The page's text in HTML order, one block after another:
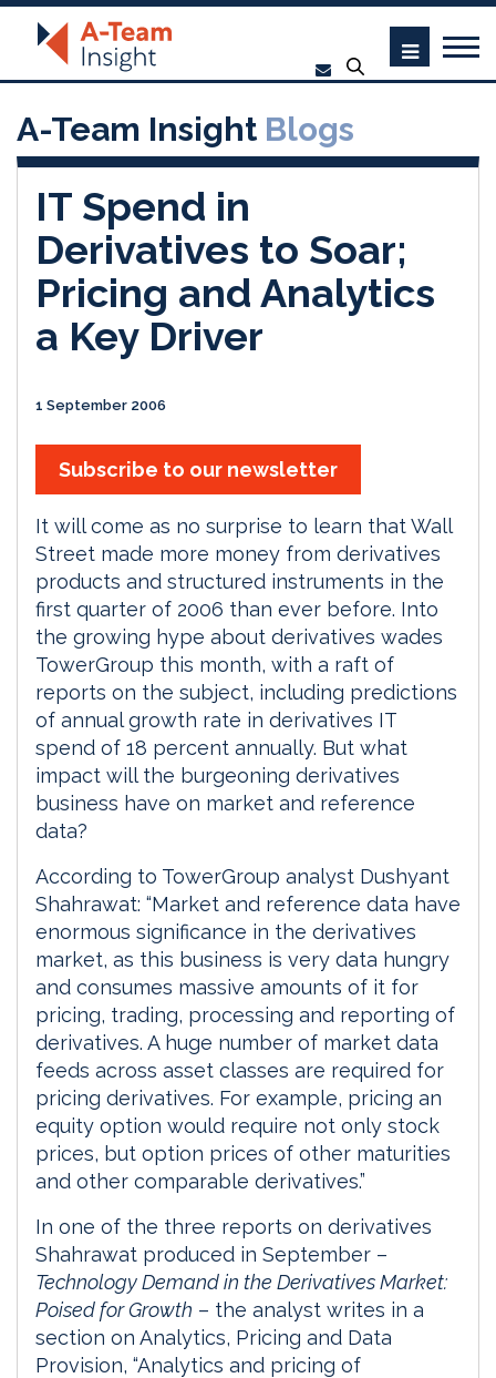
A-Team Insight Blogs
IT Spend in
Derivatives to Soar;
Pricing and Analytics
a Key Driver
1 September 2006
Subscribe to our newsletter
It will come as no surprise to learn that Wall
Street made more money from derivatives
products and structured instruments in the
first quarter of 2006 than ever before. Into
the growing hype about derivatives wades
TowerGroup this month, with a raft of
reports on the subject, including predictions
of annual growth rate in derivatives IT
spend of 18 percent annually. But what
impact will the burgeoning derivatives
business have on market and reference
data?
According to TowerGroup analyst Dushyant
Shahrawat: “Market and reference data have
enormous significance in the derivatives
market, as this business is very data hungry
and consumes massive amounts of it for
pricing, trading, processing and reporting of
derivatives. A huge number of market data
feeds across asset classes are required for
pricing derivatives. For example, pricing an
equity option would require not only stock
prices, but option prices of other maturities
and other comparable derivatives.”
In one of the three reports on derivatives
Shahrawat produced in September –
Technology Demand in the Derivatives Market:
Poised for Growth – the analyst writes in a
section on Analytics, Pricing and Data
Provision, “Analytics and pricing of